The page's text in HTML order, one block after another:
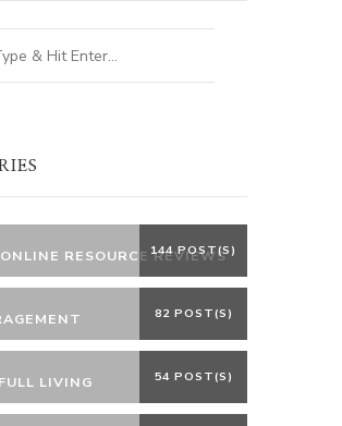
RESOURCE REVIEWS
144 POST(S)
82 POST(S)
LIVING 54 POST(S)